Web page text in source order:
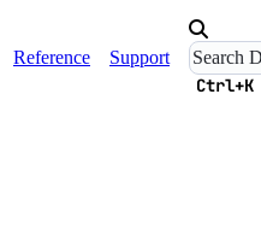
Reference Support
Ctrl+K